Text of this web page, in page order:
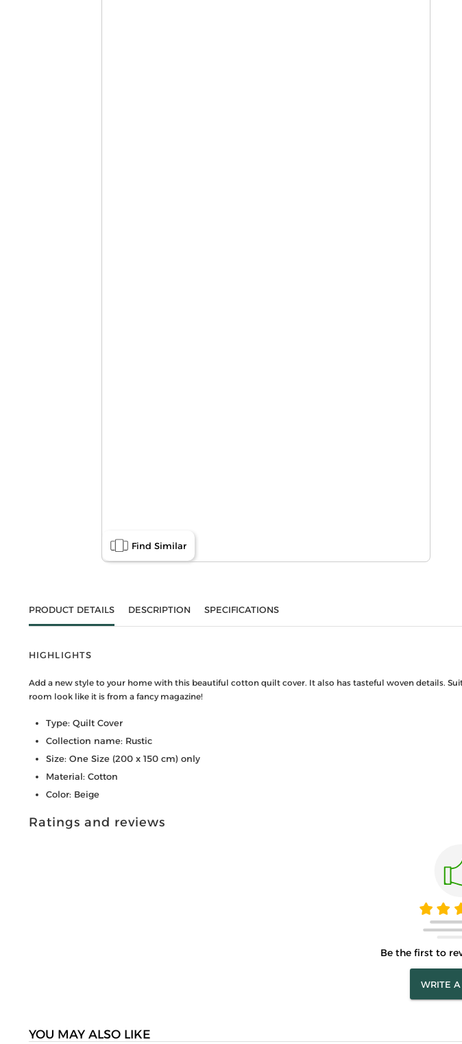
Find Similar
PRODUCT DETAILS DESCRIPTION SPECIFICATIONS
HIGHLIGHTS
Add a new style to your home with this beautiful cotton quilt cover. It also has tasteful woven details.
room look like it is from a fancy magazine!
Type: Quilt Cover
Collection name: Rustic
Size: One Size (200 x 150 cm) only
Material: Cotton
Color: Beige
Ratings and reviews
Be the first to
WRITE
YOU MAY ALSO LIKE